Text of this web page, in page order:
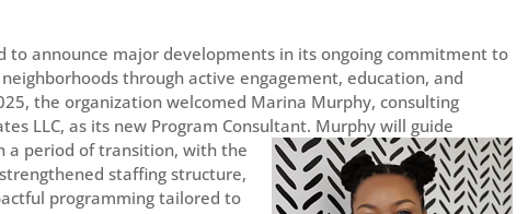
to announce major developments in its ongoing commitment to
through active engagement, education, and
the organization welcomed Marina Murphy, consulting
LLC, as its new Program Consultant. Murphy will guide
a period of transition, with the
staffing structure,
programming tailored to